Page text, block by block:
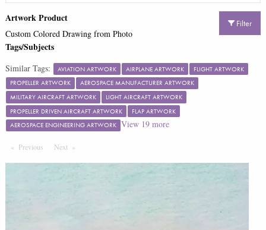
Filter
Artwork Product
Custom Colored Drawing from Photo
Tags/Subjects
Similar Tags: AVIATION ARTWORK AIRPLANE ARTWORK
FLIGHT ARTWORK
PROPELLER ARTWORK
AEROSPACE MANUFACTURER ARTWORK
MILITARY AIRCRAFT ARTWORK
LIGHT AIRCRAFT ARTWORK
PROPELLER DRIVEN AIRCRAFT ARTWORK
FLAP ARTWORK
AEROSPACE ENGINEERING ARTWORK View 19more
Previous PageNextPage